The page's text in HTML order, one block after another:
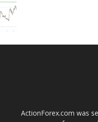
ActionForex.com was